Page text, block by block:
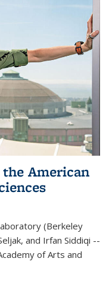
American
(Berkeley
and Irfan Siddiqi --
of Arts and